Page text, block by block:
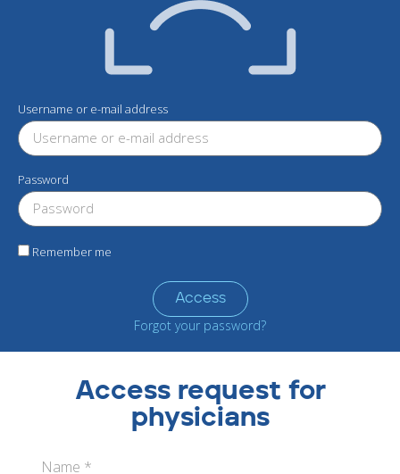
Username or e-mail address
Password
Remember me
Access
Forgot your password?
Access request for
physicians